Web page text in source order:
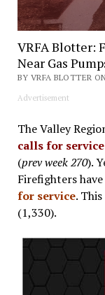
VRFA Blotter:
Near Gas
BY VRFA BLOTTER
Advertisement
The Valley
calls for service
(prev week 270).
Firefighters
for service.
(1,330).